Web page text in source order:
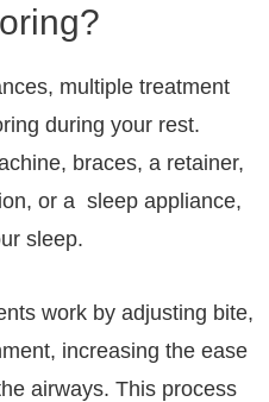
multiple treatment
during your rest.
braces, a retainer,
or a sleep appliance,
sleep.
work by adjusting bite,
increasing the ease
airways. This process